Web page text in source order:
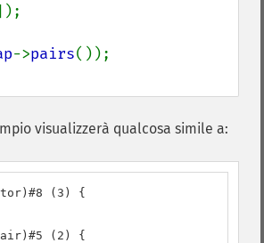
->pairs
visualizzerà qualcosa simile a:
(3) {
(2) {